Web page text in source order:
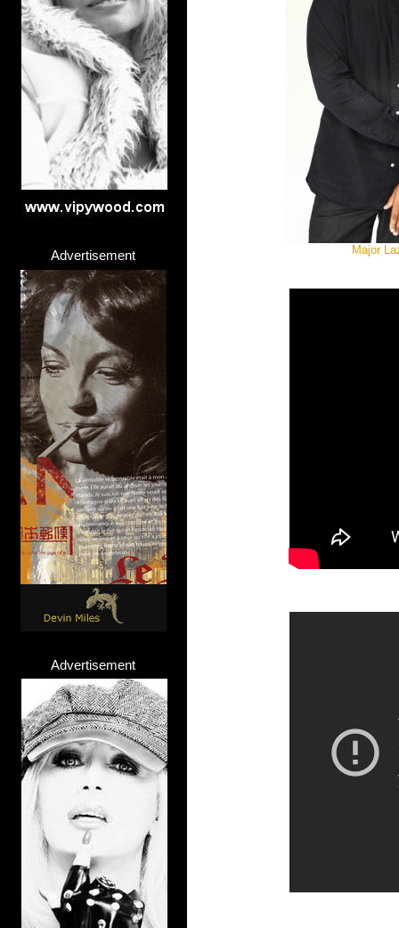
Advertisement
Advertisement
Major